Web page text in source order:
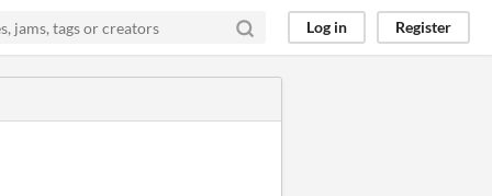
Log in Register